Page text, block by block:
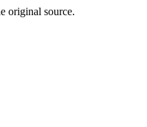
original source.